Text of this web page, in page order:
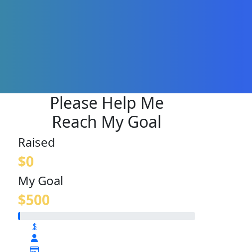
Please Help Me
Reach My Goal
Raised
$0
My Goal
$500
$